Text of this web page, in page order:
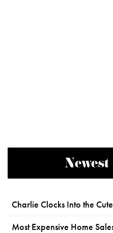
Charlie Clocks Into the
Most Expensive Home